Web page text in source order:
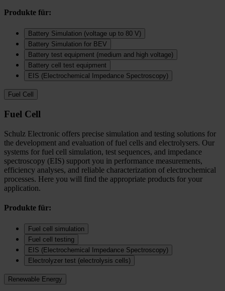
Produkte für:
Battery Simulation (voltage up to 80 V)
Battery Simulation for BEV
Battery test equipment (medium and high voltage)
Battery cell test equipment
EIS (Electrochemical Impedance Spectroscopy)
Fuel Cell
Fuel Cell
Schulz Electronic offers precise simulation and testing solutions for
the development and evaluation of fuel cells and electrolysers. Our
systems for fuel cell simulation, test sequences, and impedance
spectroscopy (EIS) support you in performance measurements,
efficiency analyses, and reliable characterization of electrochemical
processes. Here you will find the appropriate products for your
application.
Produkte für:
Fuel cell simulation
Fuel cell testing
EIS (Electrochemical Impedance Spectroscopy)
Electrolyzer test (electrolysis cells)
Renewable Energy